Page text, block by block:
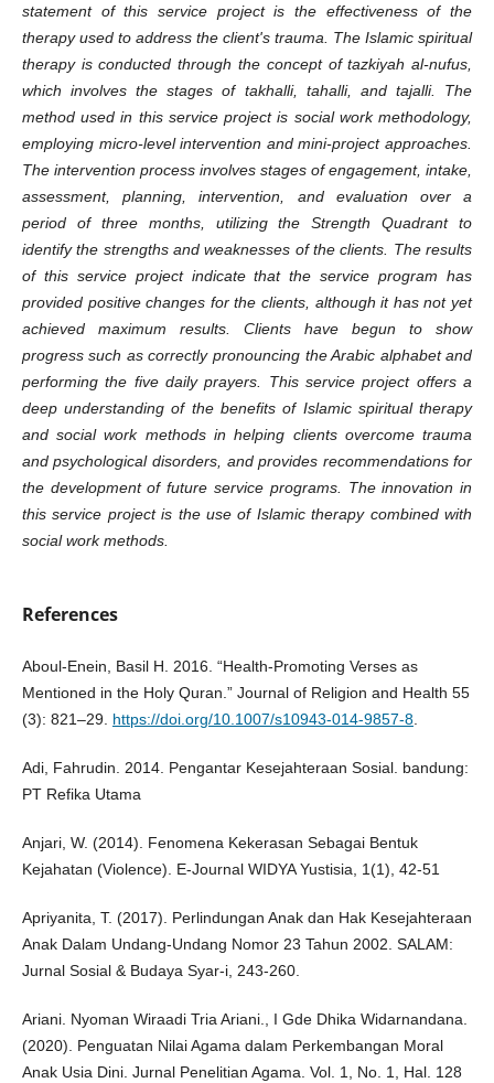
statement of this service project is the effectiveness of the
therapy used to address the client's trauma. The Islamic spiritual
therapy is conducted through the concept of tazkiyah al-nufus,
which involves the stages of takhalli, tahalli, and tajalli. The
method used in this service project is social work methodology,
employing micro-level intervention and mini-project approaches.
The intervention process involves stages of engagement, intake,
assessment, planning, intervention, and evaluation over a
period of three months, utilizing the Strength Quadrant to
identify the strengths and weaknesses of the clients. The results
of this service project indicate that the service program has
provided positive changes for the clients, although it has not yet
achieved maximum results. Clients have begun to show
progress such as correctly pronouncing the Arabic alphabet and
performing the five daily prayers. This service project offers a
deep understanding of the benefits of Islamic spiritual therapy
and social work methods in helping clients overcome trauma
and psychological disorders, and provides recommendations for
the development of future service programs. The innovation in
this service project is the use of Islamic therapy combined with
social work methods.
References
Aboul-Enein, Basil H. 2016. “Health-Promoting Verses as
Mentioned in the Holy Quran.” Journal of Religion and Health 55
(3): 821–29. https://doi.org/10.1007/s10943-014-9857-8.
Adi, Fahrudin. 2014. Pengantar Kesejahteraan Sosial. bandung:
PT Refika Utama
Anjari, W. (2014). Fenomena Kekerasan Sebagai Bentuk
Kejahatan (Violence). E-Journal WIDYA Yustisia, 1(1), 42-51
Apriyanita, T. (2017). Perlindungan Anak dan Hak Kesejahteraan
Anak Dalam Undang-Undang Nomor 23 Tahun 2002. SALAM:
Jurnal Sosial & Budaya Syar-i, 243-260.
Ariani. Nyoman Wiraadi Tria Ariani., I Gde Dhika Widarnandana.
(2020). Penguatan Nilai Agama dalam Perkembangan Moral
Anak Usia Dini. Jurnal Penelitian Agama. Vol. 1, No. 1, Hal. 128